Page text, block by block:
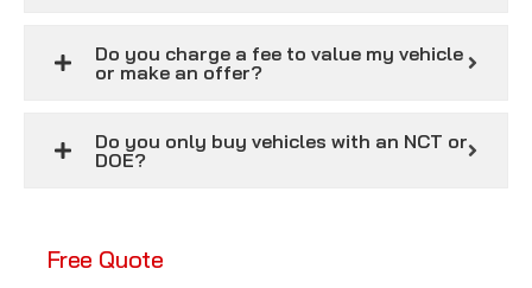
Do you charge a fee to value my vehicle
or make an offer?
Do you only buy vehicles with an NCT or
DOE?
Free Quote